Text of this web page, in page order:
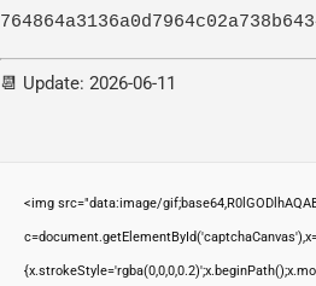
📆 Update: 2026-06-11
<img src="data:image/